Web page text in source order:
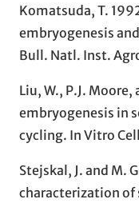
Komatsuda, T.
embryogenesis
Bull. Natl. Inst.
Liu, W., P.J.
embryogenesis in
cycling. In Vitro
Stejskal, J. and M.
characterization of